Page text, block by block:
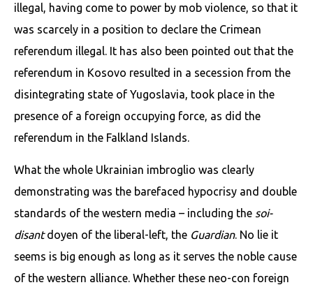
illegal, having come to power by mob violence, so that it
was scarcely in a position to declare the Crimean
referendum illegal. It has also been pointed out that the
referendum in Kosovo resulted in a secession from the
disintegrating state of Yugoslavia, took place in the
presence of a foreign occupying force, as did the
referendum in the Falkland Islands.
What the whole Ukrainian imbroglio was clearly
demonstrating was the barefaced hypocrisy and double
standards of the western media – including the soi-
disantdoyen of the liberal-left, the Guardian. No lie it
seems is big enough as long as it serves the noble cause
of the western alliance. Whether these neo-con foreign